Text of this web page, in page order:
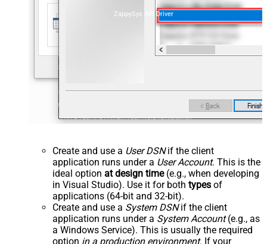
ZappySys API Driver
Create and use a User DSNif the client
application runs under a User Account. This is the
ideal option at design time(e.g., when developing
in Visual Studio). Use it for both types of
applications (64-bit and 32-bit).
Create and use a System DSNif the client
application runs under a System Account(e.g., as
a Windows Service). This is usually the required
option in a production environment. If your